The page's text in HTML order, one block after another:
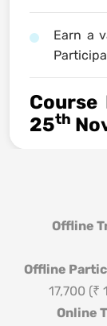
Earn a
Course
25th
Offline
Offline
17,700 (₹
Online